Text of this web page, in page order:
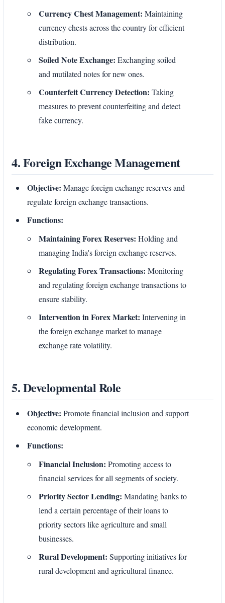
Currency Chest Management: Maintaining
currency chests across the country for efficient
distribution.
Soiled Note Exchange: Exchanging soiled
and mutilated notes for new ones.
Counterfeit Currency Detection: Taking
measures to prevent counterfeiting and detect
fake currency.
4. Foreign Exchange Management
Objective: Manage foreign exchange reserves and
regulate foreign exchange transactions.
Functions:
Maintaining Forex Reserves: Holding and
managing India's foreign exchange reserves.
Regulating Forex Transactions: Monitoring
and regulating foreign exchange transactions to
ensure stability.
Intervention in Forex Market: Intervening in
the foreign exchange market to manage
exchange rate volatility.
5. Developmental Role
Objective: Promote financial inclusion and support
economic development.
Functions:
Financial Inclusion: Promoting access to
financial services for all segments of society.
Priority Sector Lending: Mandating banks to
lend a certain percentage of their loans to
priority sectors like agriculture and small
businesses.
Rural Development: Supporting initiatives for
rural development and agricultural finance.